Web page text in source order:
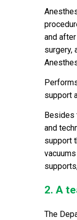
and
surgery,
support
Besides
and
support
2. A
The